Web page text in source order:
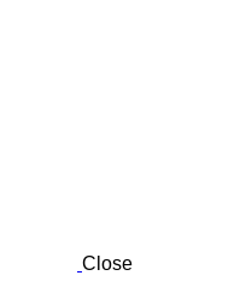
Close